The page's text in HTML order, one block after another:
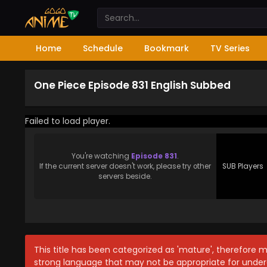
Home Schedule Bookmark TV Series
One Piece Episode 831 English Subbed
Failed to load player.
You're watching Episode 831.
If the current server doesn't work, please try other
servers beside.
SUB Players
This title has been categorized as 'mature', therefore
strong language that may not be appropriate for